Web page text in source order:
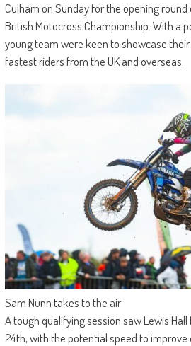
Culham on Sunday for the opening round
British Motocross Championship. With a
young team were keen to showcase
fastest riders from the UK and overseas.
Sam Nunn takes to the air
A tough qualifying session saw Lewis
24th, with the potential speed to